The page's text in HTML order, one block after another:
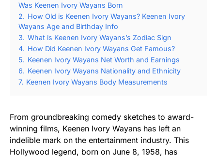
Was Keenen Ivory Wayans Born
2. How Old is Keenen Ivory Wayans? Keenen Ivory
Wayans Age and Birthday Info
3. What is Keenen Ivory Wayans’s Zodiac Sign
4. How Did Keenen Ivory Wayans Get Famous?
5. Keenen Ivory Wayans Net Worth and Earnings
6. Keenen Ivory Wayans Nationality and Ethnicity
7. Keenen Ivory Wayans Body Measurements
From groundbreaking comedy sketches to award-
winning films, Keenen Ivory Wayans has left an
indelible mark on the entertainment industry. This
Hollywood legend, born on June 8, 1958, has